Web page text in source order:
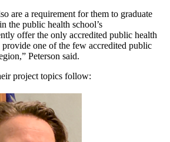
are a requirement for them to graduate
the public health school’s
offer the only accredited public health
provide one of the few accredited public
Peterson said.
project topics follow: